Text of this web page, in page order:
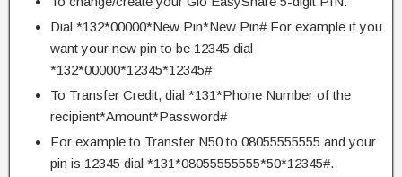
Dial *132*00000*New Pin*New Pin# For example if you
want your new pin to be 12345 dial
*132*00000*12345*12345#
To Transfer Credit, dial *131*Phone Number of the
recipient*Amount*Password#
For example to Transfer N50 to 08055555555 and your
pin is 12345 dial *131*08055555555*50*12345#.